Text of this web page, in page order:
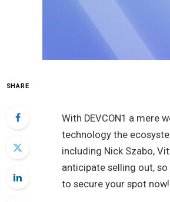
SHARE
With DEVCON1 a mere
technology the
including Nick Szabo,
anticipate selling out,
to secure your spot now!